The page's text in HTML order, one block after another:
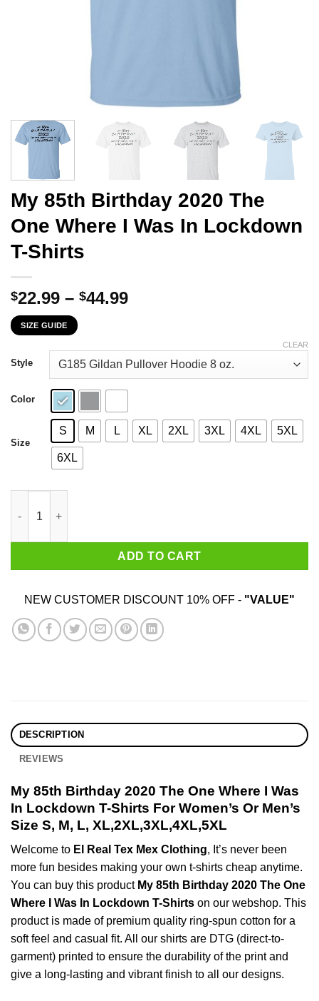
My 85th Birthday 2020 The
One Where I Was In Lockdown
T-Shirts
$22.99 – $44.99Price
through
$44.99
SIZE GUIDE
Style
Color
Size
S M L XL 2XL 3XL 4XL 5XL
6XL
CLEAR
ADD TO CART
NEW CUSTOMER DISCOUNT 10% OFF - "VALUE"
DESCRIPTION
REVIEWS
My 85th Birthday 2020 The One Where I Was
In Lockdown T-Shirts For Women’s Or Men’s
Size S, M, L, XL,2XL,3XL,4XL,5XL
Welcome to El Real Tex Mex Clothing, It’s never been
more fun besides making your own t-shirts cheap anytime.
You can buy this product My 85th Birthday 2020 The One
Where I Was In Lockdown T-Shirts on our webshop. This
product is made of premium quality ring-spun cotton for a
soft feel and casual fit. All our shirts are DTG (direct-to-
garment) printed to ensure the durability of the print and
give a long-lasting and vibrant finish to all our designs.